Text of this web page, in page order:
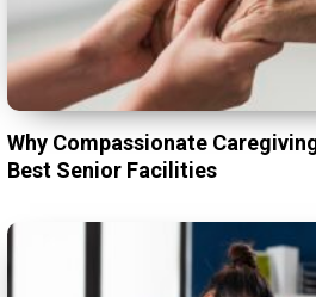
Why Compassionate
Best Senior Facilities